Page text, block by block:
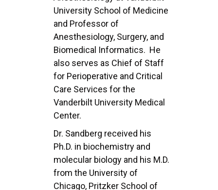
University School of Medicine
and Professor of
Anesthesiology, Surgery, and
Biomedical Informatics. He
also serves as Chief of Staff
for Perioperative and Critical
Care Services for the
Vanderbilt University Medical
Center.
Dr. Sandberg received his
Ph.D. in biochemistry and
molecular biology and his M.D.
from the University of
Chicago, Pritzker School of